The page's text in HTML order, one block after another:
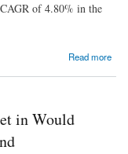
of 4.80% in the
Read more
to Grow at a CAGR of
in Would